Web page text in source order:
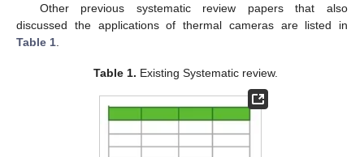
Other previous systematic review papers that also
discussed the applications of thermal cameras are listed in
Table 1
Table 1. Existing Systematic review.